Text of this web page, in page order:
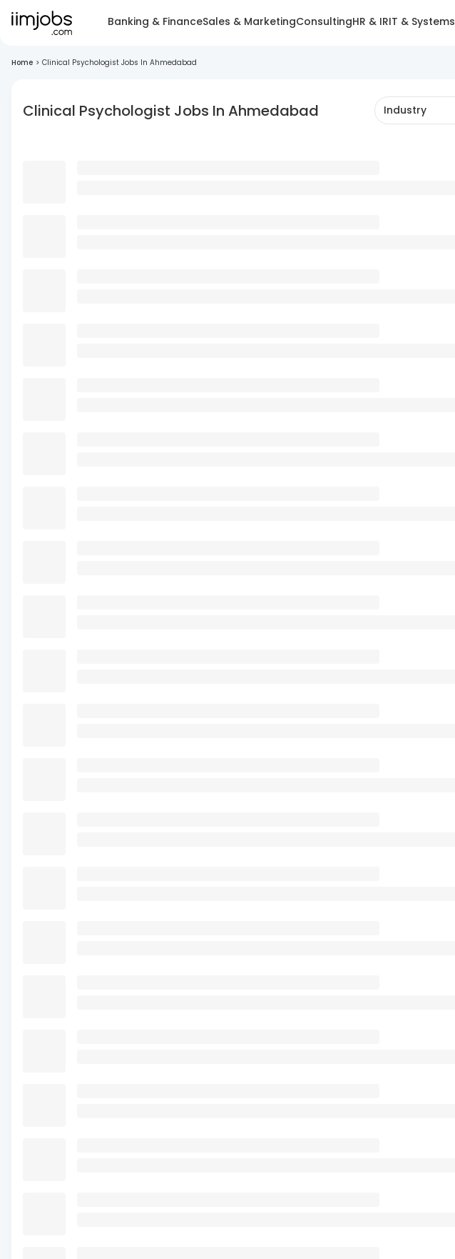
Banking & FinanceSales & MarketingConsultingHR & IRIT & Systems
Home > Clinical Psychologist Jobs In Ahmedabad
Clinical Psychologist Jobs In Ahmedabad Industry